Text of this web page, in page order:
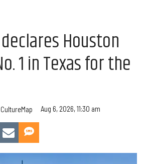
declares Houston
1 in Texas for the
Aug 6, 2026, 11:30 am